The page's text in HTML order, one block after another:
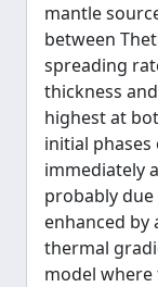
mantle
between
spreading
thickness
highest at
initial
immediately
probably
enhanced
thermal
model